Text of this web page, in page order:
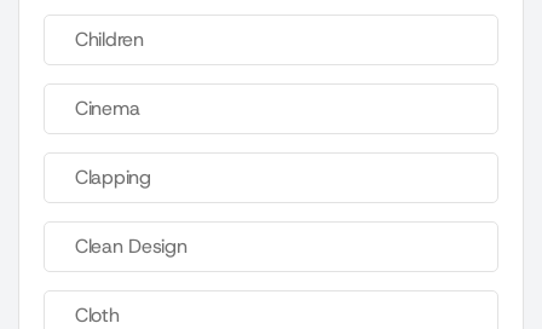
Children
Cinema
Clapping
Clean Design
Cloth